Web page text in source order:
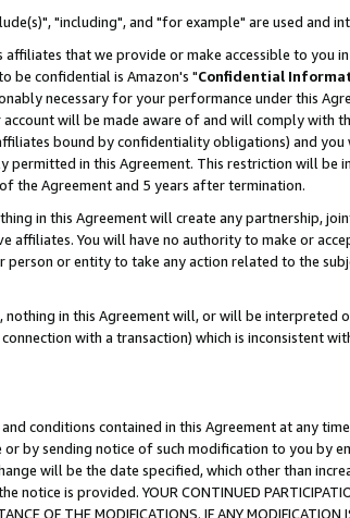
"including", and "for example" are used and
that we provide or make accessible to you
be confidential is Amazon's "Confidential
necessary for your performance under this
will be made aware of and will comply with
bound by confidentiality obligations) and
permitted in this Agreement. This restriction will
the Agreement and 5 years after termination.
in this Agreement will create any partnership,
affiliates. You will have no authority to make or
person or entity to take any action related to the
in this Agreement will, or will be interpreted
with a transaction) which is inconsistent
conditions contained in this Agreement at any
or by sending notice of such modification to you by
will be the date specified, which other than
is provided. YOUR CONTINUED
OF THE MODIFICATIONS. IF ANY